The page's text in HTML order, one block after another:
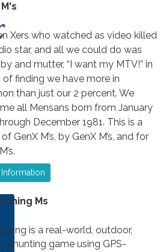
Xers who watched as video killed
star, and all we could do was
and mutter, “I want my MTV!” in
of finding we have more in
than just our 2 percent. We
all Mensans born from January
December 1981. This is a
GenX M’s, by GenX M’s, and for
Ms
is a real-world, outdoor,
hunting game using GPS-